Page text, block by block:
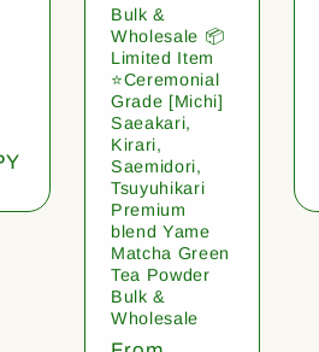
Bulk &
Wholesale 📦
Limited Item
⭐️Ceremonial
Grade [Michi]
Saeakari,
Kirari,
Saemidori,
Tsuyuhikari
Premium
blend Yame
Matcha Green
Tea Powder
Bulk &
Wholesale